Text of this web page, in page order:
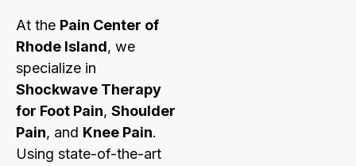
At the Pain Center of
Rhode Island, we
specialize in
Shockwave Therapy
for Foot Pain, Shoulder
Pain, and Knee Pain.
Using state-of-the-art